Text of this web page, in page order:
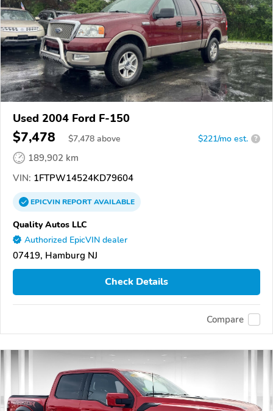
Used 2004 Ford F-150
$7,478 $7,478 above $221/mo est. ?
189,902 km
VIN: 1FTPW14524KD79604
EPICVINREPORTAVAILABLE
Quality Autos LLC
Authorized EpicVIN dealer
07419, Hamburg NJ
Check Details
Compare